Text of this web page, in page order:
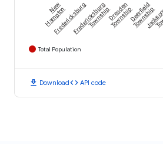
New
Hampton
FredericksburgFredericksburg
TownshipDresden
TownshipDeerfield
Township
Total Population
download Downloadcode API code